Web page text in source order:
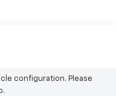
configuration. Please